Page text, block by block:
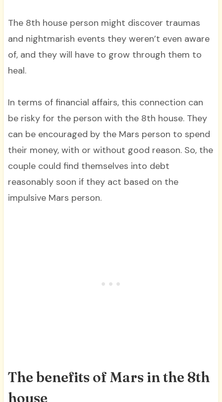
The 8th house person might discover traumas
and nightmarish events they weren’t even aware
of, and they will have to grow through them to
heal.
In terms of financial affairs, this connection can
be risky for the person with the 8th house. They
can be encouraged by the Mars person to spend
their money, with or without good reason. So, the
couple could find themselves into debt
reasonably soon if they act based on the
impulsive Mars person.
The benefits of Mars in the 8th
house